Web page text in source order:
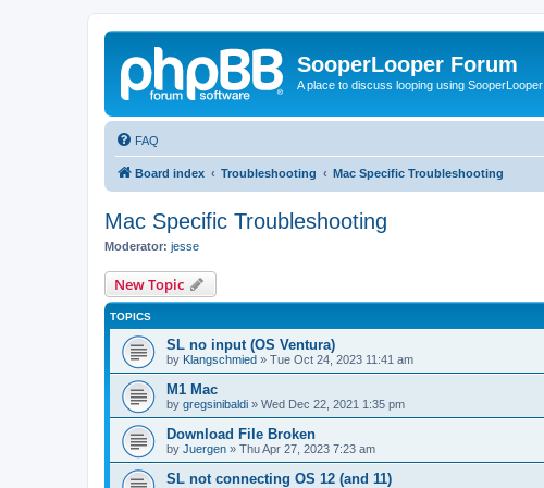
SooperLooper Forum
A place to discuss looping using SooperLooper
FAQ
Board index Troubleshooting Mac Specific Troubleshooting
Mac Specific Troubleshooting
Moderator: jesse
New Topic
TOPICS
SL no input (OS Ventura)
by Klangschmied » Tue Oct 24, 2023 11:41 am
M1 Mac
by gregsinibaldi » Wed Dec 22, 2021 1:35 pm
Download File Broken
by Juergen » Thu Apr 27, 2023 7:23 am
SL not connecting OS 12 (and 11)